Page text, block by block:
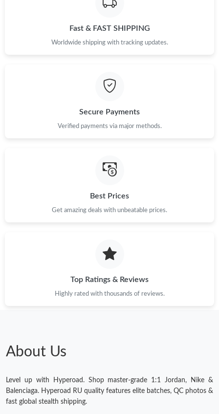
Fast & FAST SHIPPING
Worldwide shipping with tracking updates.
Secure Payments
Verified payments via major methods.
Best Prices
Get amazing deals with unbeatable prices.
Top Ratings & Reviews
Highly rated with thousands of reviews.
About Us
Level up with Hyperoad. Shop master-grade 1:1 Jordan, Nike &
Balenciaga. Hyperoad RU quality features elite batches, QC photos &
fast global stealth shipping.